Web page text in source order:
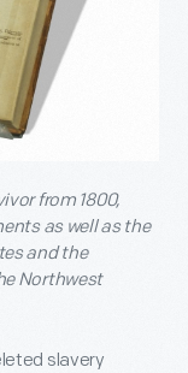
from 1800,
as well as the
and the
Northwest
slavery